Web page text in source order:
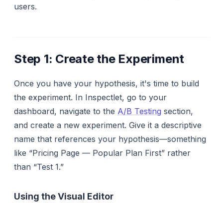
users.
Step 1: Create the Experiment
Once you have your hypothesis, it's time to build
the experiment. In Inspectlet, go to your
dashboard, navigate to the A/B Testing section,
and create a new experiment. Give it a descriptive
name that references your hypothesis—something
like “Pricing Page — Popular Plan First” rather
than “Test 1.”
Using the Visual Editor